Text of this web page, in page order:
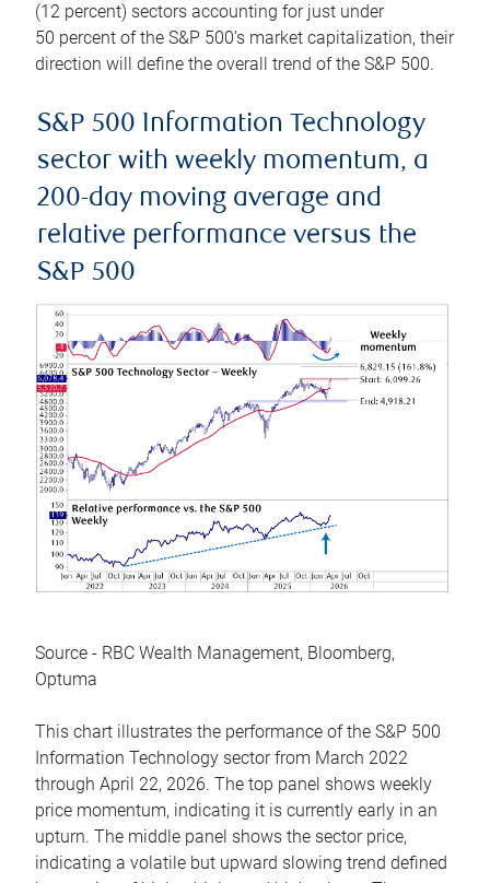
(12 percent) sectors accounting for just under
50 percent of the S&P 500’s market capitalization, their
direction will define the overall trend of the S&P 500.
S&P 500 Information Technology
sector with weekly momentum, a
200-day moving average and
relative performance versus the
S&P 500
Source - RBC Wealth Management, Bloomberg,
Optuma
This chart illustrates the performance of the S&P 500
Information Technology sector from March 2022
through April 22, 2026. The top panel shows weekly
price momentum, indicating it is currently early in an
upturn. The middle panel shows the sector price,
indicating a volatile but upward slowing trend defined